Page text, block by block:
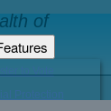
of